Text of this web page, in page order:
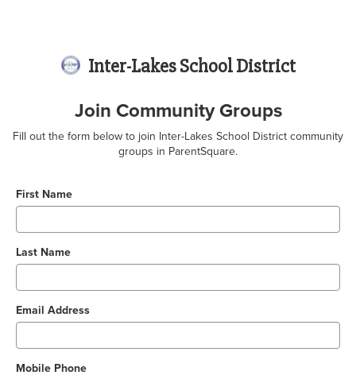
Inter-Lakes School District
Join Community Groups
Fill out the form below to join Inter-Lakes School District community
groups in ParentSquare.
First Name
Last Name
Email Address
Mobile Phone